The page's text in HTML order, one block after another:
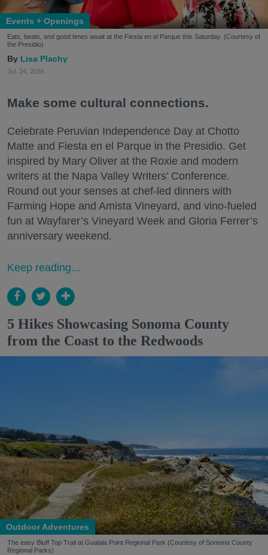
Events + Openings
Eats, beats, and good times await at the Fiesta en el Parque this Saturday. (Courtesy of
the Presidio)
Lisa Plachy
Jul. 24, 2026
Make some cultural connections.
Celebrate Peruvian Independence Day at Chotto
Matte and Fiesta en el Parque in the Presidio. Get
inspired by Mary Oliver at the Roxie and modern
writers at the Napa Valley Writers’ Conference.
Round out your senses at chef-led dinners with
Farming Hope and Amista Vineyard, and vino-fueled
fun at Wayfarer’s Vineyard Week and Gloria Ferrer’s
anniversary weekend.
Keep reading...
5 Hikes Showcasing Sonoma County
from the Coast to the Redwoods
Outdoor Adventures
The easy Bluff Top Trail at Gualala Point Regional Park (Courtesy of Sonoma County
Regional Parks)